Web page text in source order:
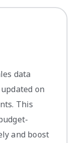
data
on
This
and boost